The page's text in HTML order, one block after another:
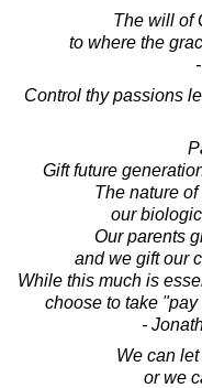
The will of
to where the
Control thy passions
Gift future
The nature
our
Our parents
and we gift our
While this much is
choose to take "pay
-
We can
or we